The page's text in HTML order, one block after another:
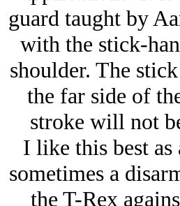
guard taught by
with the stick-
shoulder. The
the far side of
stroke will not
I like this best as
sometimes a
the T-Rex